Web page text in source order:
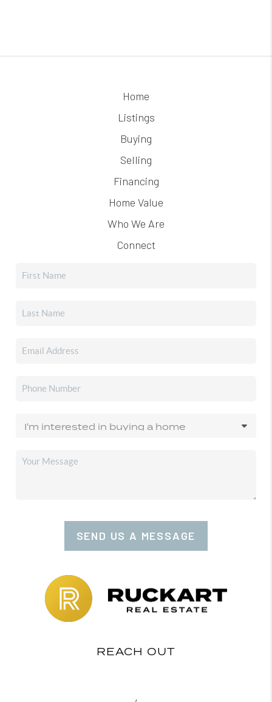
Home
Listings
Buying
Selling
Financing
Home Value
Who We Are
Connect
SEND US A MESSAGE
REACH OUT
,